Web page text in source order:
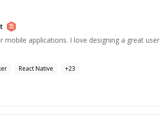
applications. I love designing a great user
React Native +23